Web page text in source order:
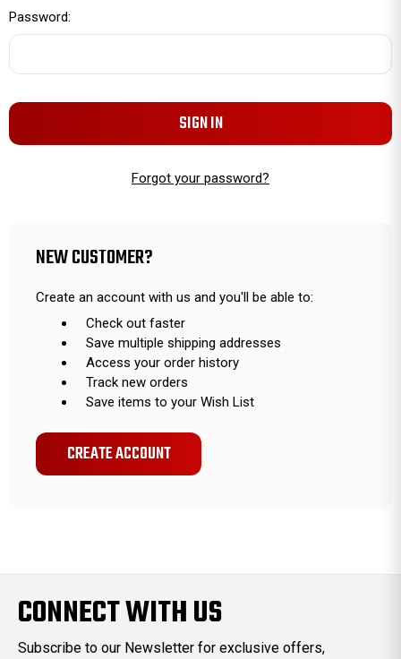
Password:
Forgot your password?
NEW CUSTOMER?
Create an account with us and you'll be able to:
Check out faster
Save multiple shipping addresses
Access your order history
Track new orders
Save items to your Wish List
CREATE ACCOUNT
CONNECT WITH US
Subscribe to our Newsletter for exclusive offers,